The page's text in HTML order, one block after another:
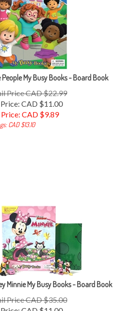
My Busy Books - Board Book
Price CAD $22.99
CAD $11.00
Price: CAD $9.89
CAD $13.10
Minnie My Busy Books - Board Book
Price CAD $35.00
CAD $11.00